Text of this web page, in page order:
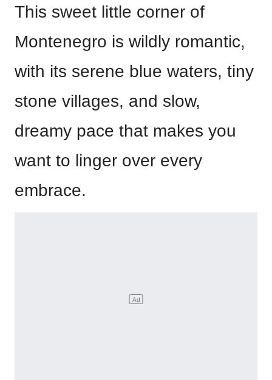
This sweet little corner of
Montenegro is wildly romantic,
with its serene blue waters, tiny
stone villages, and slow,
dreamy pace that makes you
want to linger over every
embrace.